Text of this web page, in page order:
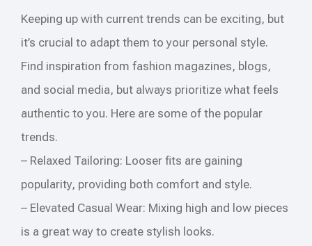
Keeping up with current trends can be exciting, but
it’s crucial to adapt them to your personal style.
Find inspiration from fashion magazines, blogs,
and social media, but always prioritize what feels
authentic to you. Here are some of the popular
trends.
– Relaxed Tailoring: Looser fits are gaining
popularity, providing both comfort and style.
– Elevated Casual Wear: Mixing high and low pieces
is a great way to create stylish looks.